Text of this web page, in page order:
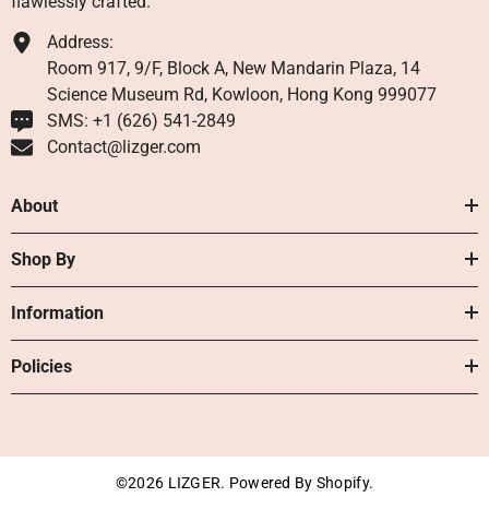
Address:
Room 917, 9/F, Block A, New Mandarin Plaza, 14
Science Museum Rd, Kowloon, Hong Kong 999077
SMS: +1 ‪(626) 541-2849‬
Contact@lizger.com
About
Shop By
Information
Policies
©2026 LIZGER. Powered By Shopify.